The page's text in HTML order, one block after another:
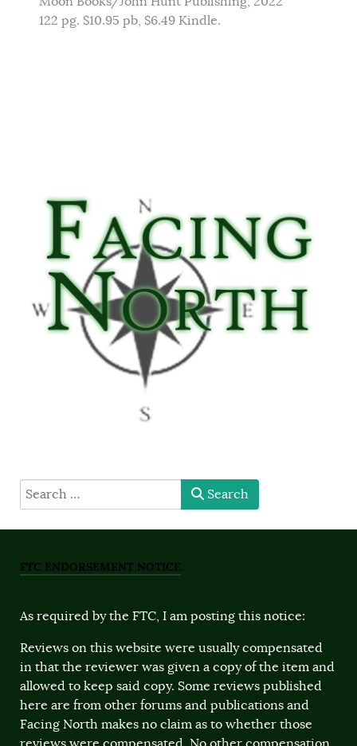
122 pg. $10.95 pb, $6.49 Kindle.
type here Search
FTC ENDORSEMENT NOTICE
As required by the FTC, I am posting this notice:
Reviews on this website were usually compensated
in that the reviewer was given a copy of the item and
allowed to keep said copy. Some reviews published
here are from other forums and publications and
Facing North makes no claim as to whether those